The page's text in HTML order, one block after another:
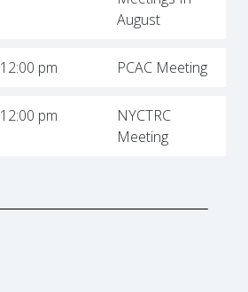
August
12:00 pm PCAC Meeting
12:00 pm
NYCTRC
Meeting